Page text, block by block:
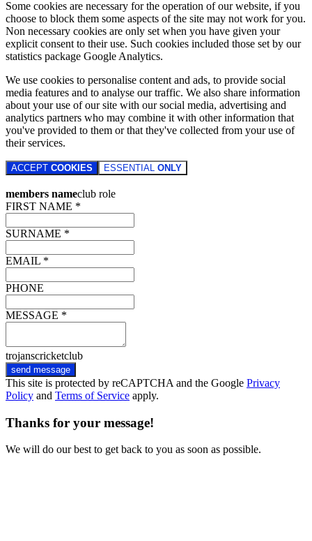
Some cookies are necessary for the operation of our website, if you
choose to block them some aspects of the site may not work for you.
Non necessary cookies are only set when you have given your
explicit consent to their use. Such cookies included those set by our
statistics package Google Analytics.
We use cookies to personalise content and ads, to provide social
media features and to analyse our traffic. We also share information
about your use of our site with our social media, advertising and
analytics partners who may combine it with other information that
you've provided to them or that they've collected from your use of
their services.
ACCEPT COOKIES ESSENTIAL ONLY
members nameclub role
FIRST NAME *
SURNAME *
EMAIL *
PHONE
MESSAGE *
trojanscricketclub
send message
This site is protected by reCAPTCHA and the Google Privacy
Policy and Terms of Service apply.
Thanks for your message!
We will do our best to get back to you as soon as possible.